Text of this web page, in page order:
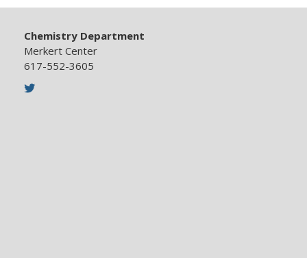
Chemistry Department
Merkert Center
617-552-3605
Twitter